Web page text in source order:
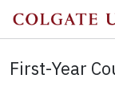
First-Year